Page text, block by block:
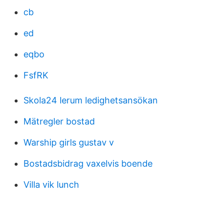
cb
ed
eqbo
FsfRK
Skola24 lerum ledighetsansökan
Mätregler bostad
Warship girls gustav v
Bostadsbidrag vaxelvis boende
Villa vik lunch